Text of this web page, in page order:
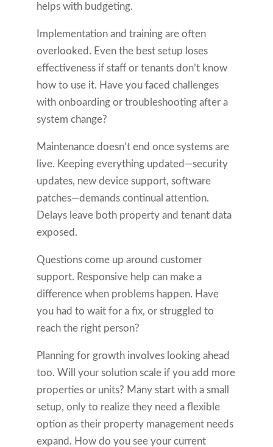
helps with budgeting.
Implementation and training are often
overlooked. Even the best setup loses
effectiveness if staff or tenants don’t know
how to use it. Have you faced challenges
with onboarding or troubleshooting after a
system change?
Maintenance doesn’t end once systems are
live. Keeping everything updated—security
updates, new device support, software
patches—demands continual attention.
Delays leave both property and tenant data
exposed.
Questions come up around customer
support. Responsive help can make a
difference when problems happen. Have
you had to wait for a fix, or struggled to
reach the right person?
Planning for growth involves looking ahead
too. Will your solution scale if you add more
properties or units? Many start with a small
setup, only to realize they need a flexible
option as their property management needs
expand. How do you see your current